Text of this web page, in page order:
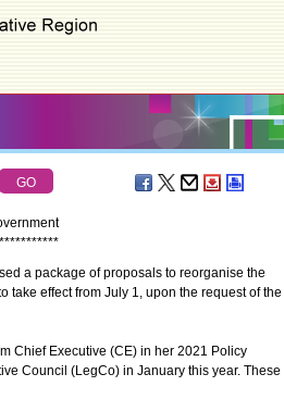
**********
a package of proposals to reorganise the
take effect from July 1, upon the request of the
Chief Executive (CE) in her 2021 Policy
Council (LegCo) in January this year. These